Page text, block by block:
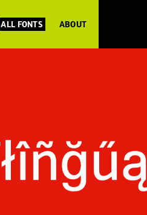
ALL FONTS ABOUT